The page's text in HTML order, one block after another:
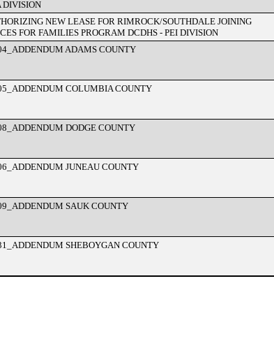
DIVISION
NEW LEASE FOR RIMROCK/SOUTHDALE JOINING
FOR FAMILIES PROGRAM DCDHS - PEI DIVISION
ADAMS COUNTY
COLUMBIA COUNTY
DODGE COUNTY
JUNEAU COUNTY
SAUK COUNTY
SHEBOYGAN COUNTY